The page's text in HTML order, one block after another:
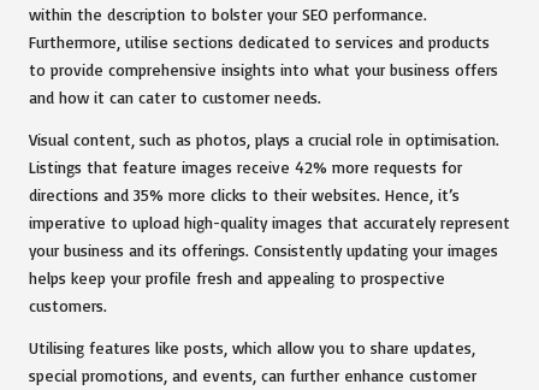
within the description to bolster your SEO performance.
Furthermore, utilise sections dedicated to services and products
to provide comprehensive insights into what your business offers
and how it can cater to customer needs.
Visual content, such as photos, plays a crucial role in optimisation.
Listings that feature images receive 42% more requests for
directions and 35% more clicks to their websites. Hence, it’s
imperative to upload high-quality images that accurately represent
your business and its offerings. Consistently updating your images
helps keep your profile fresh and appealing to prospective
customers.
Utilising features like posts, which allow you to share updates,
special promotions, and events, can further enhance customer